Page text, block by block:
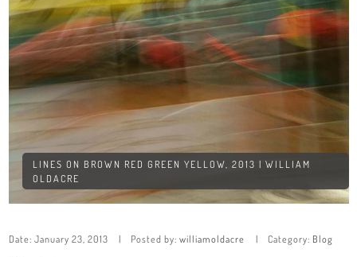
LINES ON BROWN RED GREEN YELLOW, 2013 | WILLIAM
OLDACRE
Date: January 23, 2013 Posted by: williamoldacre Category: Blog